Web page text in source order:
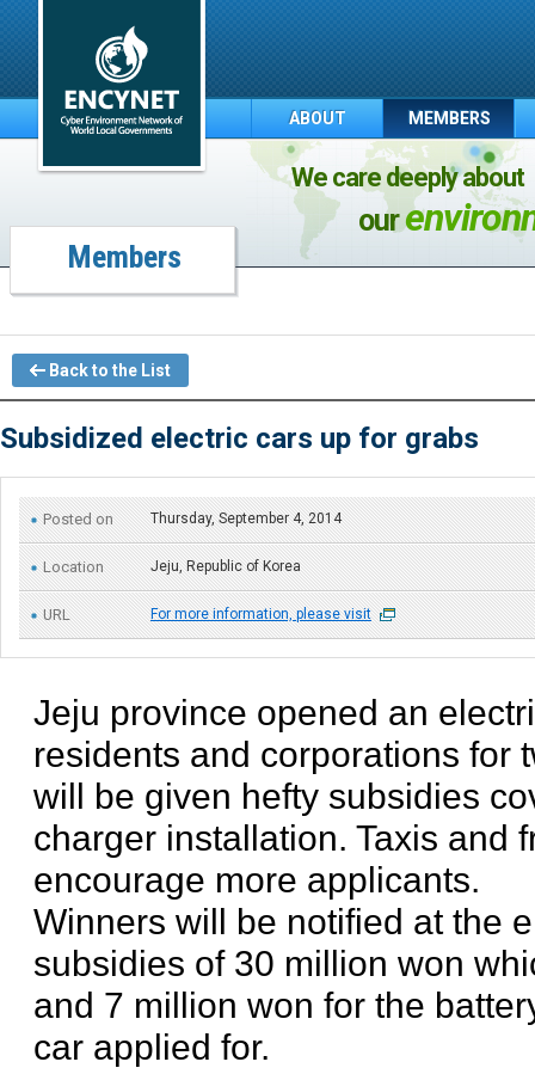
ABOUT MEMBERS
We care deeply about
our
Members
Back to the List
Subsidized electric cars up for grabs
Posted on Thursday, September 4, 2014
Location Jeju, Republic of Korea
URL For more information, please visit